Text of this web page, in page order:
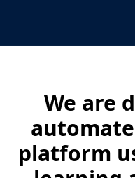
We are
platform